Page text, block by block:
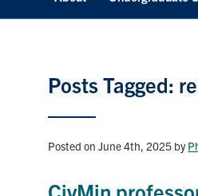
Posts Tagged:
Posted on June 4th, 2025 by